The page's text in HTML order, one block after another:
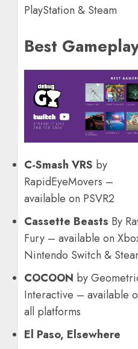
PlayStation & Steam
Best
C-Smash VRS by
RapidEyeMovers –
available on PSVR2
Cassette Beasts By
Fury – available on
Nintendo Switch &
COCOON by
Interactive – available
all platforms
El Paso, Elsewhere